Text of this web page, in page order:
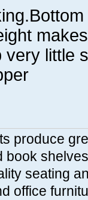
very little
produce
book
seating
office